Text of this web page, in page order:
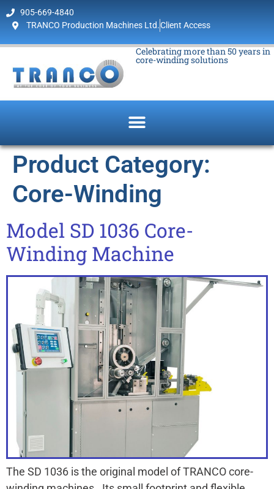
905-669-4840
TRANCO Production Machines Ltd.Client Access
Celebrating more than 50 years in
core-winding solutions
Product Category:
Core-Winding
Model SD 1036 Core-
Winding Machine
The SD 1036 is the original model of TRANCO core-